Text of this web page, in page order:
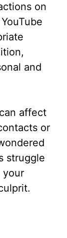
on
and
affect
or
struggle
your